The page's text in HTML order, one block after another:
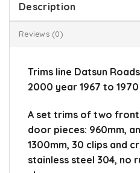
Description
Reviews (0)
Trims line Datsun
2000 year 1967 to
A set trims of two front
door pieces: 960mm,
1300mm, 30 clips and
stainless steel 304, no